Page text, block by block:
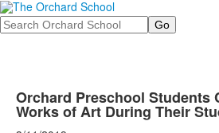
Search
Orchard Preschool Students
Works of Art During Their